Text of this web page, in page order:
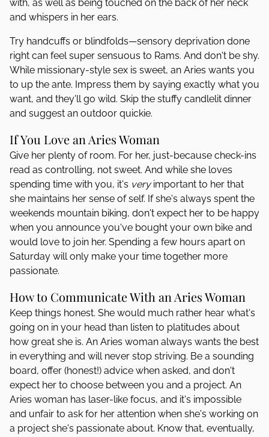
with, as well as being touched on the back of her neck
and whispers in her ears.
Try handcuffs or blindfolds—sensory deprivation done
right can feel super sensuous to Rams. And don't be shy.
While missionary-style sex is sweet, an Aries wants you
to up the ante. Impress them by saying exactly what you
want, and they'll go wild. Skip the stuffy candlelit dinner
and suggest an outdoor quickie.
If You Love an Aries Woman
Give her plenty of room. For her, just-because check-ins
read as controlling, not sweet. And while she loves
spending time with you, it's veryimportant to her that
she maintains her sense of self. If she's always spent the
weekends mountain biking, don't expect her to be happy
when you announce you've bought your own bike and
would love to join her. Spending a few hours apart on
Saturday will only make your time together more
passionate.
How to Communicate With an Aries Woman
Keep things honest. She would much rather hear what's
going on in your head than listen to platitudes about
how great she is. An Aries woman always wants the best
in everything and will never stop striving. Be a sounding
board, offer (honest!) advice when asked, and don't
expect her to choose between you and a project. An
Aries woman has laser-like focus, and it's impossible
and unfair to ask for her attention when she's working on
a project she's passionate about. Know that, eventually,